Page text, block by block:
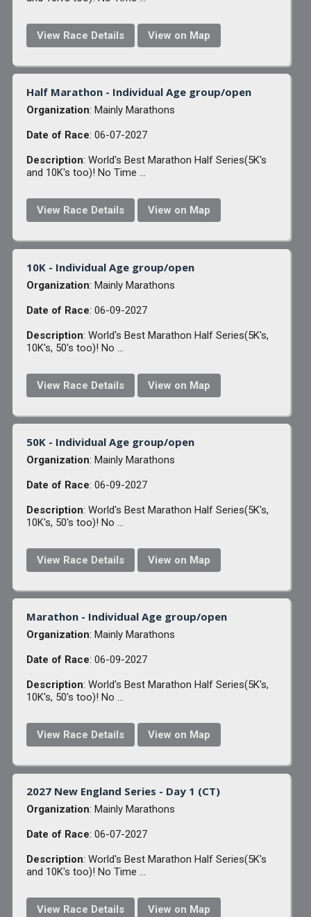
View Race Details View on Map
Half Marathon - Individual Age group/open
Organization: Mainly Marathons
Date of Race: 06-07-2027
Description: World's Best Marathon Half Series(5K's
and 10K's too)! No Time ...
View Race Details View on Map
10K - Individual Age group/open
Organization: Mainly Marathons
Date of Race: 06-09-2027
Description: World's Best Marathon Half Series(5K's,
10K's, 50's too)! No ...
View Race Details View on Map
50K - Individual Age group/open
Organization: Mainly Marathons
Date of Race: 06-09-2027
Description: World's Best Marathon Half Series(5K's,
10K's, 50's too)! No ...
View Race Details View on Map
Marathon - Individual Age group/open
Organization: Mainly Marathons
Date of Race: 06-09-2027
Description: World's Best Marathon Half Series(5K's,
10K's, 50's too)! No ...
View Race Details View on Map
2027 New England Series - Day 1 (CT)
Organization: Mainly Marathons
Date of Race: 06-07-2027
Description: World's Best Marathon Half Series(5K's
and 10K's too)! No Time ...
View Race Details View on Map